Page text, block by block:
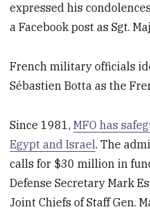
expressed his
a Facebook post as Sgt.
French military officials
Sébastien Botta as the
Since 1981,MFO has
Egypt and Israel. The
calls for $30 million in
Defense Secretary Mark
Joint Chiefs of Staff Gen.